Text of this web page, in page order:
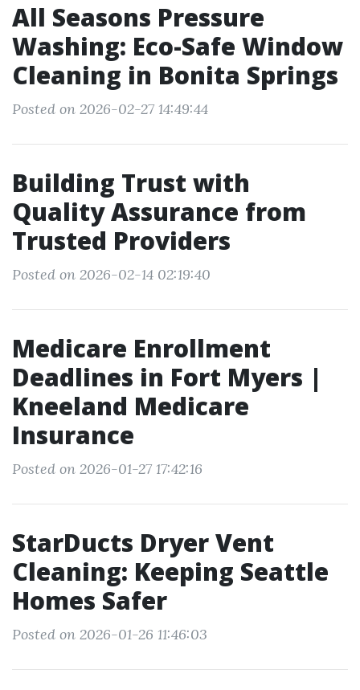
All Seasons Pressure
Washing: Eco-Safe Window
Cleaning in Bonita Springs
Posted on 2026-02-27 14:49:44
Building Trust with
Quality Assurance from
Trusted Providers
Posted on 2026-02-14 02:19:40
Medicare Enrollment
Deadlines in Fort Myers |
Kneeland Medicare
Insurance
Posted on 2026-01-27 17:42:16
StarDucts Dryer Vent
Cleaning: Keeping Seattle
Homes Safer
Posted on 2026-01-26 11:46:03